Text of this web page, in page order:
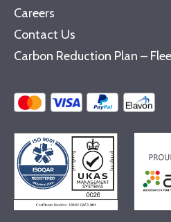
Careers
Contact Us
Carbon Reduction Plan –